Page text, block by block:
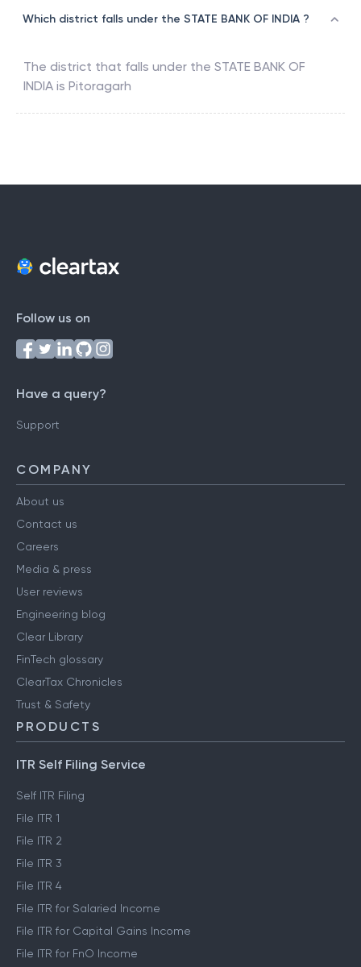
Which district falls under the STATE BANK OF INDIA ?
The district that falls under the STATE BANK OF
INDIA is Pitoragarh
Follow us on
Have a query?
Support
COMPANY
About us
Contact us
Careers
Media & press
User reviews
Engineering blog
Clear Library
FinTech glossary
ClearTax Chronicles
Trust & Safety
PRODUCTS
ITR Self Filing Service
Self ITR Filing
File ITR 1
File ITR 2
File ITR 3
File ITR 4
File ITR for Salaried Income
File ITR for Capital Gains Income
File ITR for FnO Income